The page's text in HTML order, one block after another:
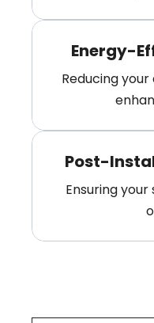
Energy-
Reducing
Post-
Ensuring